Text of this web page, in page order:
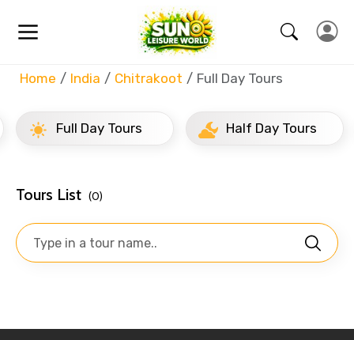
Home India Chitrakoot Full Day Tours
Full Day Tours Half Day Tours
Tours List (0)